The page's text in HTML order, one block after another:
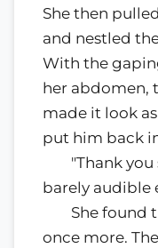
She then
and nestled
With the
her abdomen,
made it look
put him back
"Thank you
barely audible
She found
once more.